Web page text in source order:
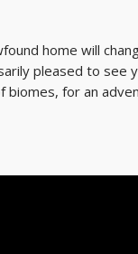
home will
pleased to
for an